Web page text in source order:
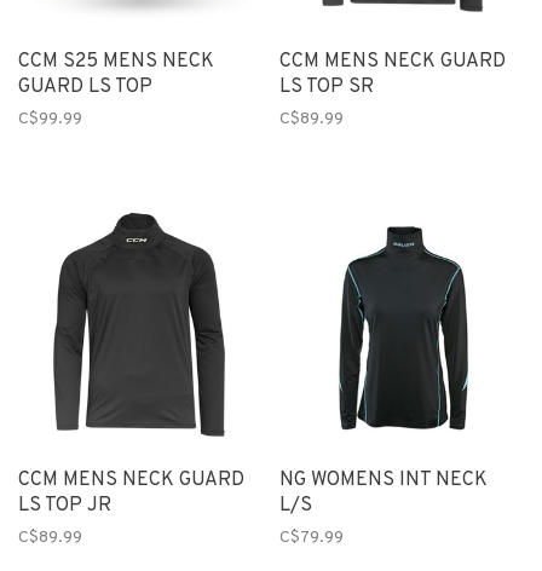
CCM S25 MENS NECK
GUARD LS TOP
C$99.99
CCM MENS NECK GUARD
LS TOP SR
C$89.99
CCM MENS NECK GUARD
LS TOP JR
C$89.99
NG WOMENS INT NECK
L/S
C$79.99